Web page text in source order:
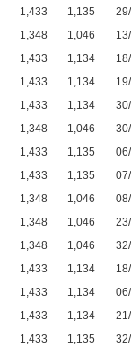
1,433 1,135
1,348 1,046
1,433 1,134
1,433 1,134
1,433 1,134
1,348 1,046
1,433 1,135
1,433 1,135
1,348 1,046
1,348 1,046
1,348 1,046
1,433 1,134
1,433 1,134
1,433 1,134
1,433 1,135